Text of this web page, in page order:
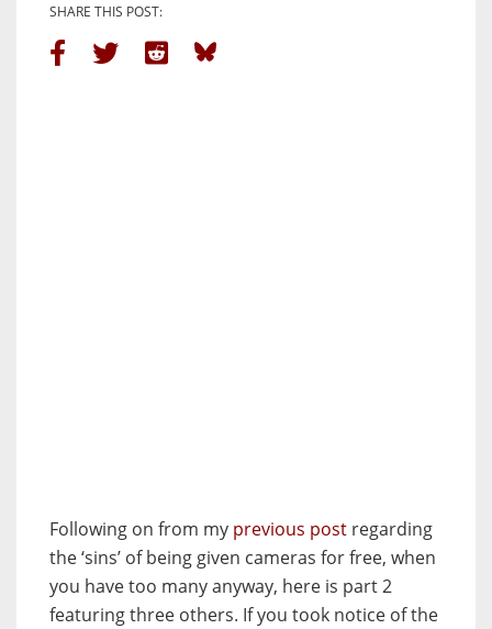
SHARE THIS POST:
Following on from my previous post regarding
the ‘sins’ of being given cameras for free, when
you have too many anyway, here is part 2
featuring three others. If you took notice of the